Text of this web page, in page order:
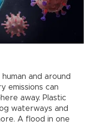
and around
emissions can
away. Plastic
waterways and
A flood in one